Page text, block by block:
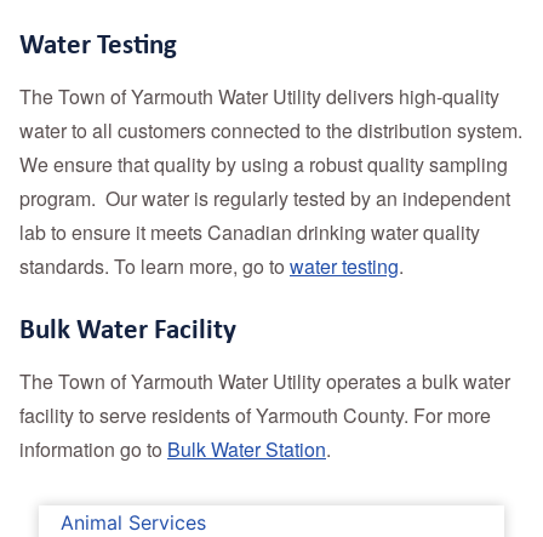
Animal Services
Water Testing
The Town of Yarmouth Water Utility delivers high-quality
water to all customers connected to the distribution system.
We ensure that quality by using a robust quality sampling
program. Our water is regularly tested by an independent
lab to ensure it meets Canadian drinking water quality
standards. To learn more, go to water testing.
Bulk Water Facility
The Town of Yarmouth Water Utility operates a bulk water
facility to serve residents of Yarmouth County. For more
information go to Bulk Water Station.